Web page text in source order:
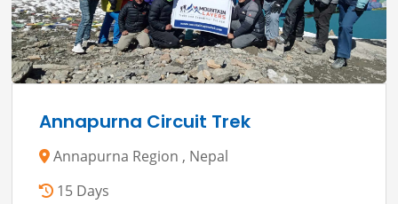
Annapurna Circuit Trek
Annapurna Region , Nepal
15 Days